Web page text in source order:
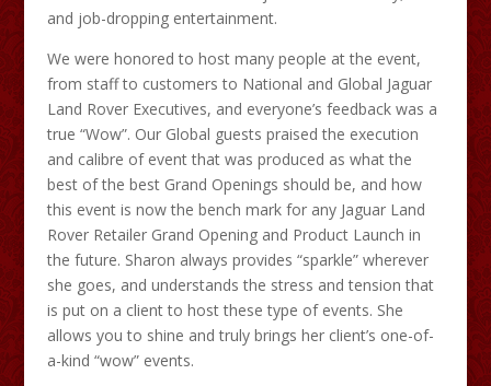
and job-dropping entertainment.
We were honored to host many people at the event,
from staff to customers to National and Global Jaguar
Land Rover Executives, and everyone’s feedback was a
true “Wow”. Our Global guests praised the execution
and calibre of event that was produced as what the
best of the best Grand Openings should be, and how
this event is now the bench mark for any Jaguar Land
Rover Retailer Grand Opening and Product Launch in
the future. Sharon always provides “sparkle” wherever
she goes, and understands the stress and tension that
is put on a client to host these type of events. She
allows you to shine and truly brings her client’s one-of-
a-kind “wow” events.